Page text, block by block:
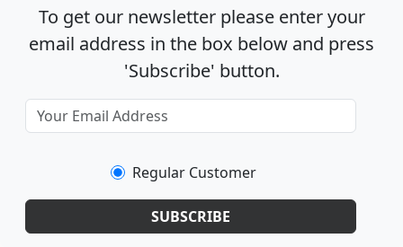
To get our newsletter please enter your
email address in the box below and press
'Subscribe' button.
Regular Customer
SUBSCRIBE